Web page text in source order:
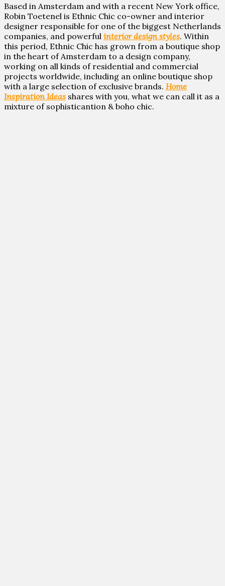
Based in Amsterdam and with a recent New York office,
Robin Toetenel is Ethnic Chic co-owner and interior
designer responsible for one of the biggest Netherlands
companies, and powerful interior design styles. Within
this period, Ethnic Chic has grown from a boutique shop
in the heart of Amsterdam to a design company,
working on all kinds of residential and commercial
projects worldwide, including an online boutique shop
with a large selection of exclusive brands. Home
Inspiration Ideas shares with you, what we can call it as a
mixture of sophisticantion & boho chic.